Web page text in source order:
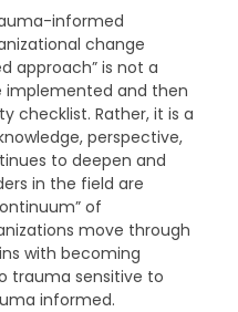
informed
change
approach” is not a
and then
checklist. Rather, it is a
perspective,
to deepen and
in the field are
of
move through
with becoming
trauma sensitive to
informed.